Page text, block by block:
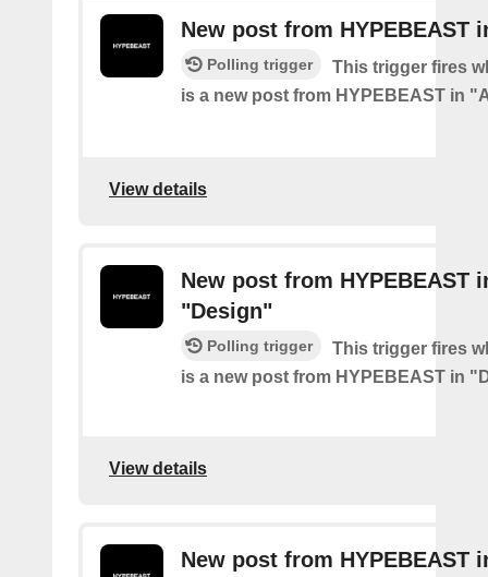
New post from HYPEBEAST
Polling trigger
This trigger fires
is a new post from HYPEBEAST in
View details
New post from HYPEBEAST
"Design"
Polling trigger
This trigger fires
is a new post from HYPEBEAST in
View details
New post from HYPEBEAST